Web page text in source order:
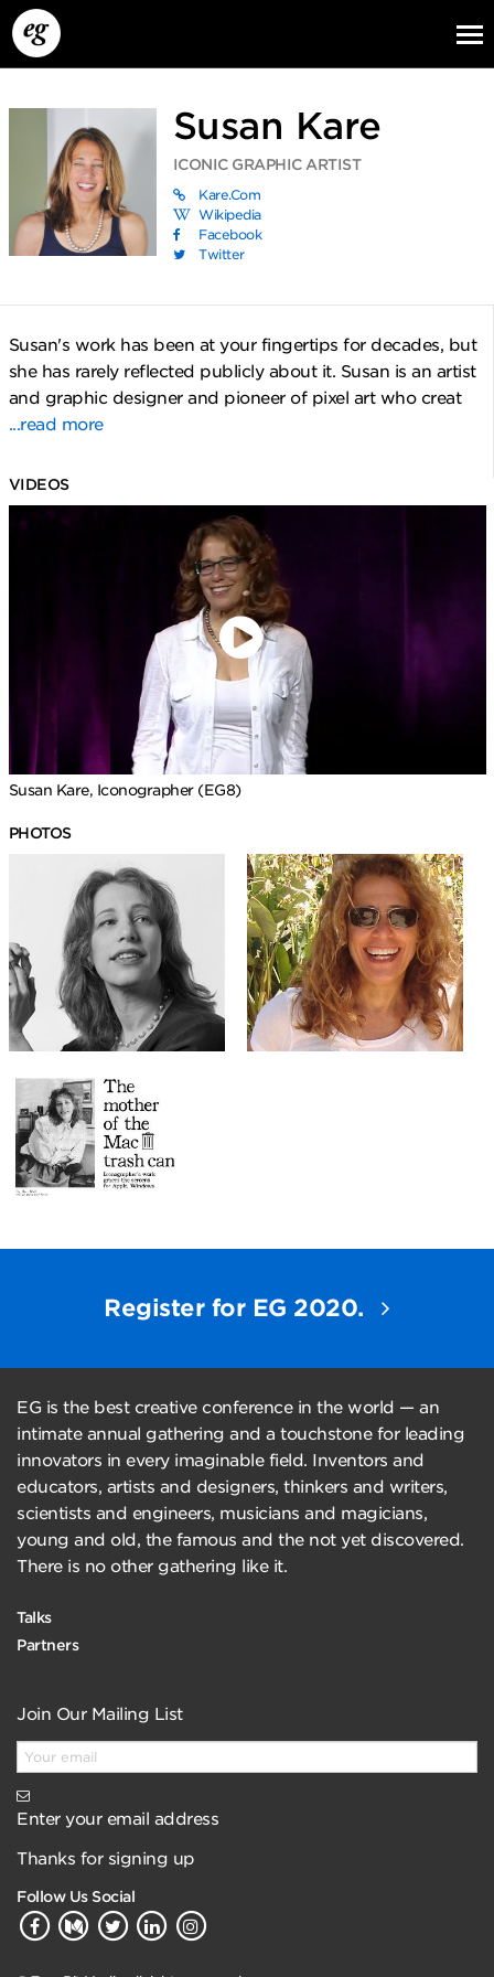
Susan Kare
ICONIC GRAPHIC ARTIST
Kare.com
Wikipedia
Facebook
Twitter
Susan's work has been at your fingertips for decades, but
she has rarely reflected publicly about it. Susan is an artist
and graphic designer and pioneer of pixel art who creat
...read more
VIDEOS
Susan Kare, Iconographer (EG8)
PHOTOS
Register for EG 2020.
EG is the best creative conference in the world — an
intimate annual gathering and a touchstone for leading
innovators in every imaginable field. Inventors and
educators, artists and designers, thinkers and writers,
scientists and engineers, musicians and magicians,
young and old, the famous and the not yet discovered.
There is no other gathering like it.
Talks
Partners
Join Our Mailing List
Enter your email address
Thanks for signing up
Follow Us Social